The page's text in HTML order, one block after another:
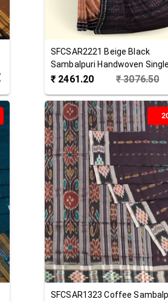
SFCSAR2221 Beige Black
Sambalpuri Handwoven
Cotton Saree
₹ 2461.20 ₹3076.50
SFCSAR1323 Coffee